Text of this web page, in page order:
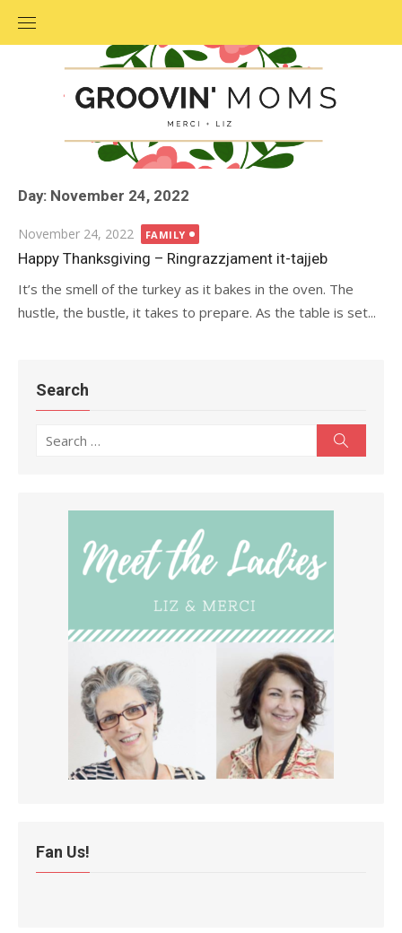
Day: November 24, 2022
Posted
on
November 24, 2022 FAMILY
Happy Thanksgiving – Ringrazzjament it-tajjeb
It’s the smell of the turkey as it bakes in the oven. The
hustle, the bustle, it takes to prepare. As the table is set...
Search
Search
Fan Us!